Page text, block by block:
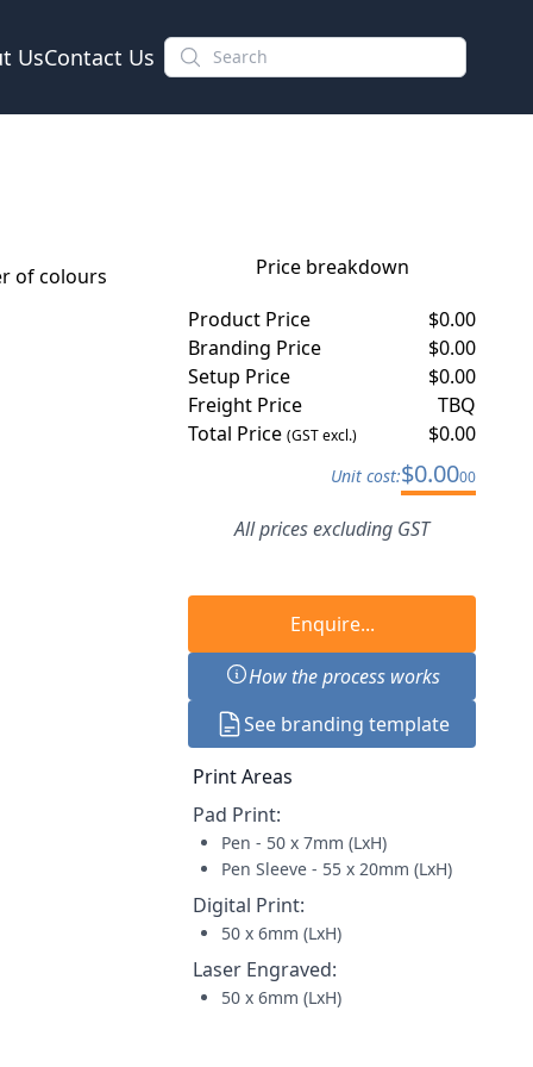
UsContact Us
of colours
Price breakdown
Product Price
$0.00
Branding Price
$0.00
Setup Price
$0.00
Freight Price
TBQ
Total Price(GST excl.) $0.00
Unit cost:$0.0000
All prices excluding GST
Enquire...
How the process works
See branding template
Print Areas
Pad Print:
Pen - 50 x 7mm (LxH)
Pen Sleeve - 55 x 20mm (LxH)
Digital Print:
50 x 6mm (LxH)
Laser Engraved:
50 x 6mm (LxH)